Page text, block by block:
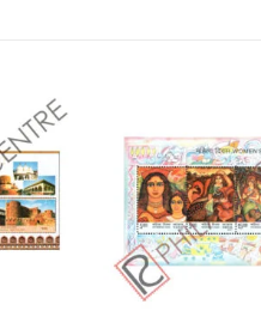
Add to
wishlist